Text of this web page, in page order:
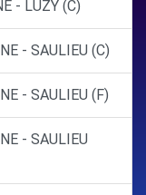
- LUZY (C)
- SAULIEU (C)
- SAULIEU (F)
- SAULIEU